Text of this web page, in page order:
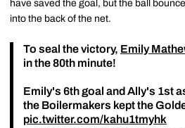
have saved the goal, but the ball
into the back of the net.
To seal the victory, Emily
in the 80th minute!
Emily's 6th goal and Ally's 1st
the Boilermakers kept the
pic.twitter.com/kahu1tmyhk